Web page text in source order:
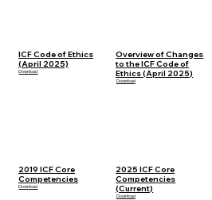
ICF Code of Ethics
(April 2025)
Download
Overview of Changes
to the ICF Code of
Ethics (April 2025)
Download
2019 ICF Core
Competencies
Download
2025 ICF Core
Competencies
(Current)
Download